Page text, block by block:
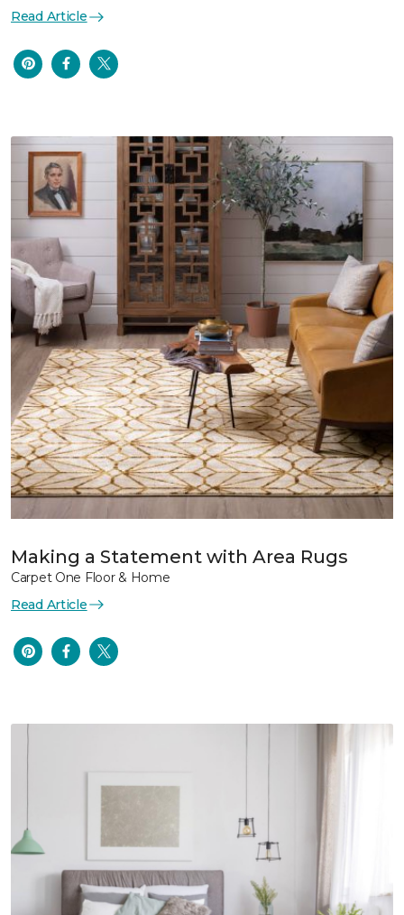
Read Article
Making a Statement with Area Rugs
Carpet One Floor & Home
Read Article